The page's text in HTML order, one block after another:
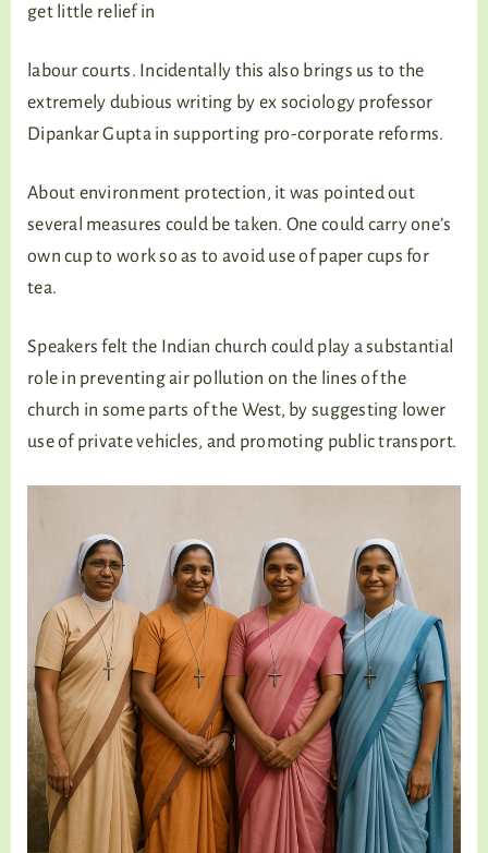
get little relief in
labour courts. Incidentally this also brings us to the
extremely dubious writing by ex sociology professor
Dipankar Gupta in supporting pro-corporate reforms.
About environment protection, it was pointed out
several measures could be taken. One could carry one’s
own cup to work so as to avoid use of paper cups for
tea.
Speakers felt the Indian church could play a substantial
role in preventing air pollution on the lines of the
church in some parts of the West, by suggesting lower
use of private vehicles, and promoting public transport.